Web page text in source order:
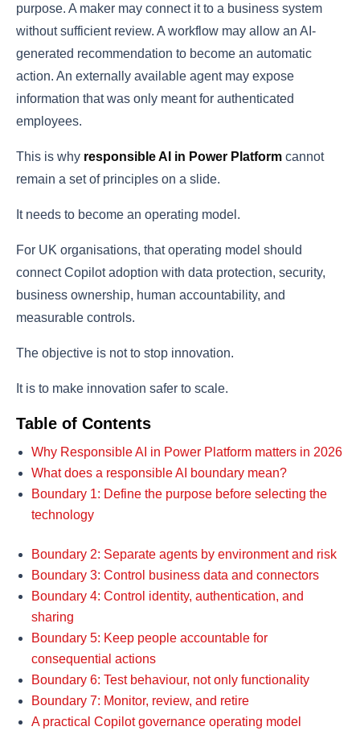
purpose. A maker may connect it to a business system
without sufficient review. A workflow may allow an AI-
generated recommendation to become an automatic
action. An externally available agent may expose
information that was only meant for authenticated
employees.
This is why responsible AI in Power Platform cannot
remain a set of principles on a slide.
It needs to become an operating model.
For UK organisations, that operating model should
connect Copilot adoption with data protection, security,
business ownership, human accountability, and
measurable controls.
The objective is not to stop innovation.
It is to make innovation safer to scale.
Table of Contents
Why Responsible AI in Power Platform matters in 2026
What does a responsible AI boundary mean?
Boundary 1: Define the purpose before selecting the
technology
Boundary 2: Separate agents by environment and risk
Boundary 3: Control business data and connectors
Boundary 4: Control identity, authentication, and
sharing
Boundary 5: Keep people accountable for
consequential actions
Boundary 6: Test behaviour, not only functionality
Boundary 7: Monitor, review, and retire
A practical Copilot governance operating model